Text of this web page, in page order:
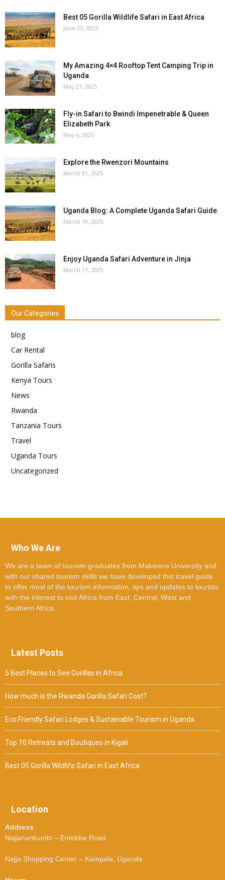
Best 05 Gorilla Wildlife Safari in East Africa
June 25, 2025
My Amazing 4×4 Rooftop Tent Camping Trip in
Uganda
May 27, 2025
Fly-in Safari to Bwindi Impenetrable & Queen
Elizabeth Park
May 6, 2025
Explore the Rwenzori Mountains
March 31, 2025
Uganda Blog: A Complete Uganda Safari Guide
March 19, 2025
Enjoy Uganda Safari Adventure in Jinja
March 17, 2025
Our Categories
blog
Car Rental
Gorilla Safaris
Kenya Tours
News
Rwanda
Tanzania Tours
Travel
Uganda Tours
Uncategorized
Who We Are
We are a team of tourism graduates from Makerere University and
with our shared tourism skills we have developed this travel guide
to offer most of the tourism information, tips and updates to tourists
with the interest to visit Africa from East, Central, West and
Southern Africa.
Latest Posts
5 Best Places to See Gorillas in Africa
How much is the Rwanda Gorilla Safari Cost?
Eco Friendly Safari Lodges & Sustainable Tourism in Uganda
Top 10 Retreats and Boutiques in Kigali
Best 05 Gorilla Wildlife Safari in East Africa
Location
Address
Najjanankumbi – Entebbe Road
Najja Shopping Center – Kampala, Uganda